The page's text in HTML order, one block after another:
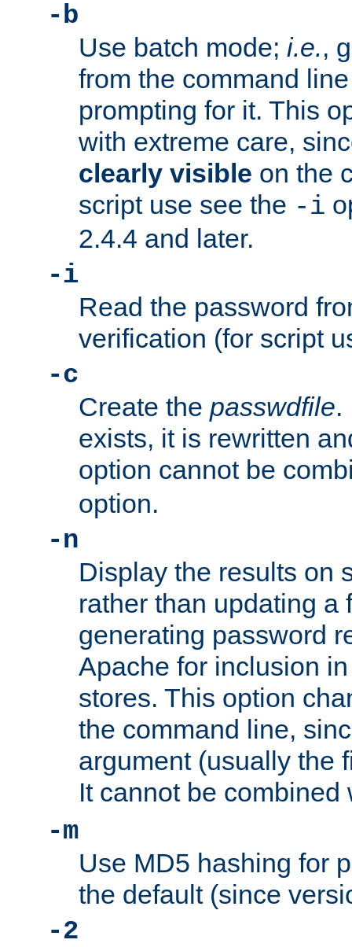
-b
Use batch mode; i.e.,
from the command
prompting for it. This
with extreme care,
clearly visible on the
script use see the -i
2.4.4 and later.
-i
Read the password
verification (for script
-c
Create the passwdfile.
exists, it is rewritten
option cannot be
option.
-n
Display the results on
rather than updating a
generating password
Apache for inclusion
stores. This option
the command line,
argument (usually the
It cannot be
-m
Use MD5 hashing for
the default (since
-2